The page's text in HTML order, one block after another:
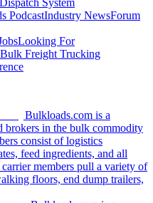
Dispatch System
PodcastIndustry NewsForum
Looking For
Bulk Freight Trucking
Bulkloads.com is a
brokers in the bulk commodity
consist of logistics
feed ingredients, and all
members pull a variety of
floors, end dump trailers,